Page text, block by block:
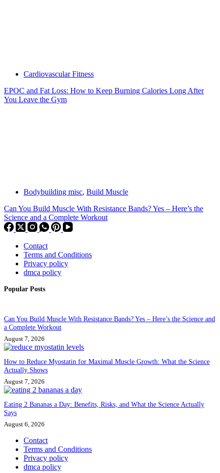
Cardiovascular Fitness
EPOC and Fat Loss: How to Keep Burning Calories Long After
You Leave the Gym
Bodybuilding misc, Build Muscle
Can You Build Muscle With Resistance Bands? Yes – Here’s the
Science and a Complete Workout
Contact
Terms and Conditions
Privacy policy
dmca policy
Popular Posts
Can You Build Muscle With Resistance Bands? Yes – Here’s the Science and
a Complete Workout
August 7, 2026
How to Reduce Myostatin for Maximal Muscle Growth: What the Science
Actually Shows
August 7, 2026
Eating 2 Bananas a Day: Benefits, Risks, and What the Science Actually
Says
August 6, 2026
Contact
Terms and Conditions
Privacy policy
dmca policy